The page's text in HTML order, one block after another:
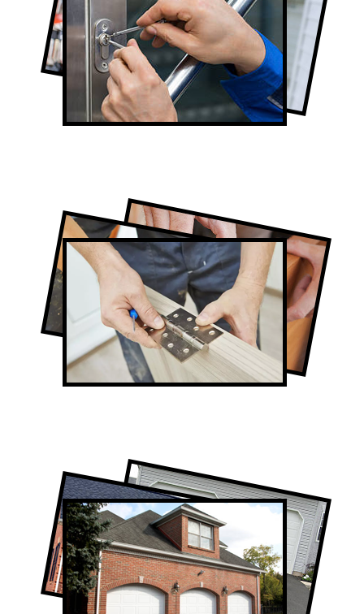
Professional Garage Door Company in
Summerhill, ON
Summerhill Garage Door Repair
Full-Service Summerhill Door
Contractors
Door Repair in Summerhill
Summerhill, ON
Lock Repair in Summerhill